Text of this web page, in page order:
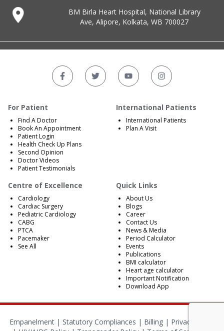
BM Birla Heart Hospital, National Library
Ave, Alipore, Kolkata, WB 700027
For Patient
Find A Doctor
Book An Appointment
Patient Login
Health Check Up Plans
Second Opinion
Doctor Videos
Patient Testimonials
International Patients
International Patients
Plan A Visit
Centre of Excellence
Cardiology
Cardiac Surgery
Pediatric Cardiology
CABG
PTCA
Pacemaker
See All
Quick Links
About Us
Blogs
Career
Contact Us
News & Media
Period Calculator
Events
Publications
BMI calculator
Heart age calculator
Important Notification
Download App
Empanelment| Statutory Compliances | Billing| Privacy Policy